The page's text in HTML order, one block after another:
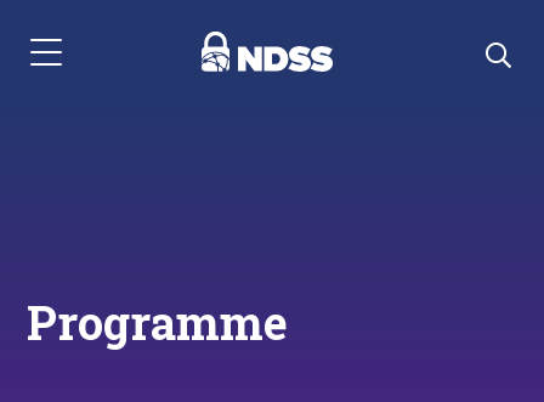
Menu Navigation
Programme